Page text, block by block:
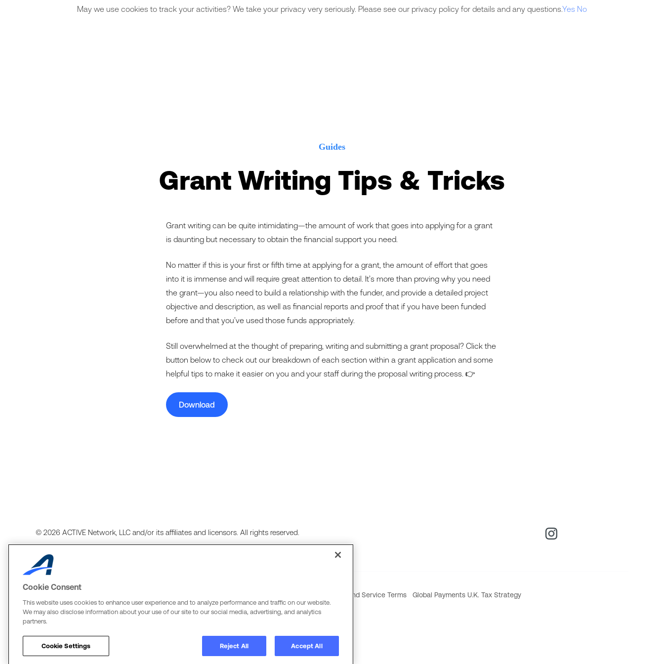
Guides
Grant Writing Tips & Tricks
Grant writing can be quite intimidating—the amount of work that goes into applying for a grant
is daunting but necessary to obtain the financial support you need.
No matter if this is your first or fifth time at applying for a grant, the amount of effort that goes
into it is immense and will require great attention to detail. It’s more than proving why you need
the grant—you also need to build a relationship with the funder, and provide a detailed project
objective and description, as well as financial reports and proof that if you have been funded
before and that you’ve used those funds appropriately.
Still overwhelmed at the thought of preparing, writing and submitting a grant proposal? Click the
button below to check out our breakdown of each section within a grant application and some
helpful tips to make it easier on you and your staff during the proposal writing process. 👉
Download
© 2026 ACTIVE Network, LLC and/or its affiliates and licensors. All rights reserved.
Product and Service Terms Global Payments U.K. Tax Strategy
ACTIVE Network, LLC
Atlanta, GA 30326
The Active Network, Ltd.
Cookie Consent
This website uses cookies to enhance user experience and to analyze performance and traffic on our website.
We may also disclose information about your use of our site to our social media, advertising, and analytics
partners.
Cookie Settings Reject All Accept All
May we use cookies to track your activities? We take your privacy very seriously. Please see our privacy policy for details and any questions.Yes No